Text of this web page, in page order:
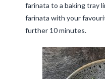
farinata to a baking tray
farinata with your
further 10 minutes.